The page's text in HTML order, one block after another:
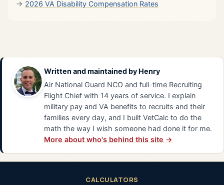
2026 VA Disability Compensation Rates
Written and maintained by Henry
Air National Guard NCO and full-time Recruiting
Flight Chief with 14 years of service. I explain
military pay and VA benefits to recruits and their
families every day, and I built VetCalc to do the
math the way I wish someone had done it for me.
More about who's behind this site →
CALCULATORS